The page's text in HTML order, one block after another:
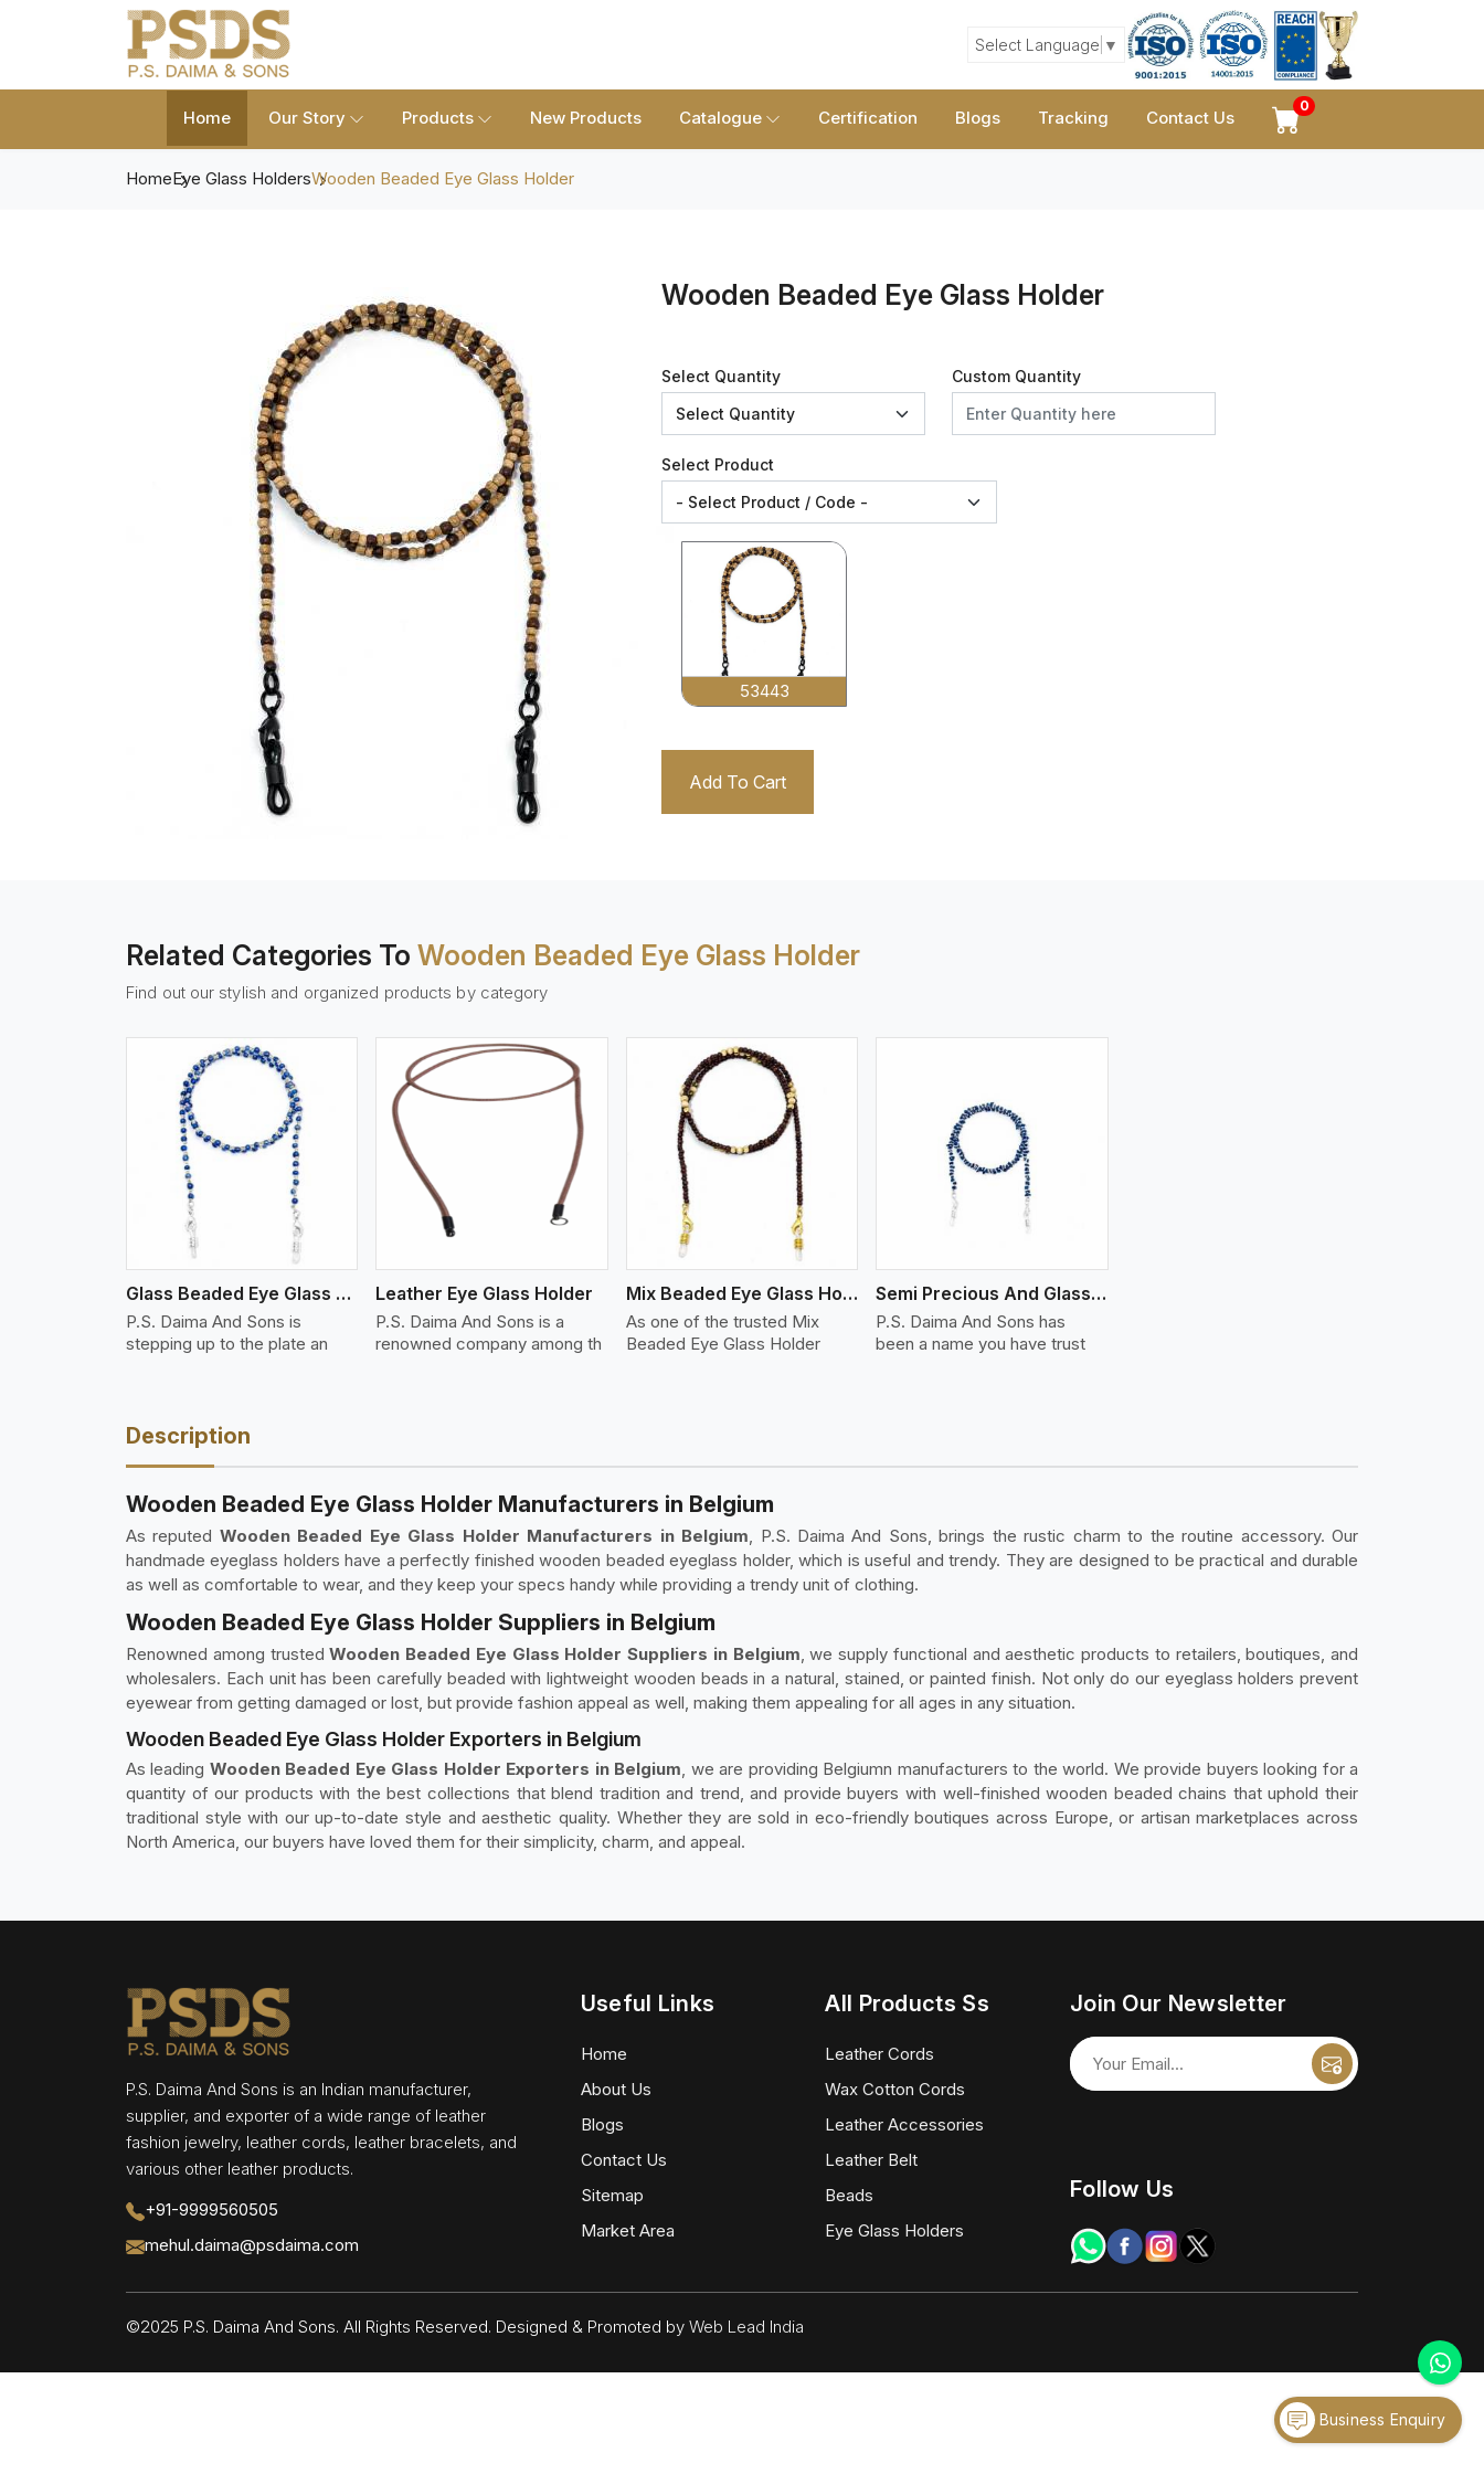
Select Language ▼
Home Our Story Products New Products Catalogue Certification Blogs Tracking Contact Us
0
HomeEye Glass HoldersWooden Beaded Eye Glass Holder
Wooden Beaded Eye Glass Holder
Select Quantity Custom Quantity
Select Product
53443
Add To Cart
Related Categories To Wooden Beaded Eye Glass Holder
Find out our stylish and organized products by category
Glass Beaded Eye Glass Holder
P.S. Daima And Sons is
stepping up to the plate an
View More
Leather Eye Glass Holder
P.S. Daima And Sons is a
renowned company among th
Mix Beaded Eye Glass Holder
As one of the trusted Mix
Beaded Eye Glass Holder
View More
Semi Precious And Glass Bead
P.S. Daima And Sons has
been a name you have trust
Description
Wooden Beaded Eye Glass Holder Manufacturers in Belgium
As reputed Wooden Beaded Eye Glass Holder Manufacturers in Belgium , P.S. Daima And Sons, brings the rustic charm to the routine accessory. Our
handmade eyeglass holders have a perfectly finished wooden beaded eyeglass holder, which is useful and trendy. They are designed to be practical and durable
as well as comfortable to wear, and they keep your specs handy while providing a trendy unit of clothing.
Wooden Beaded Eye Glass Holder Suppliers in Belgium
Renowned among trustedWooden Beaded Eye Glass Holder Suppliers in Belgium , we supply functional and aesthetic products to retailers, boutiques, and
wholesalers. Each unit has been carefully beaded with lightweight wooden beads in a natural, stained, or painted finish. Not only do our eyeglass holders prevent
eyewear from getting damaged or lost, but provide fashion appeal as well, making them appealing for all ages in any situation.
Wooden Beaded Eye Glass Holder Exporters in Belgium
As leading Wooden Beaded Eye Glass Holder Exporters in Belgium , we are providing Belgiumn manufacturers to the world. We provide buyers looking for a
quantity of our products with the best collections that blend tradition and trend, and provide buyers with well-finished wooden beaded chains that uphold their
traditional style with our up-to-date style and aesthetic quality. Whether they are sold in eco-friendly boutiques across Europe, or artisan marketplaces across
North America, our buyers have loved them for their simplicity, charm, and appeal.
P.S. Daima And Sons is an Indian manufacturer,
supplier, and exporter of a wide range of leather
fashion jewelry, leather cords, leather bracelets, and
various other leather products.
+91-9999560505
mehul.daima@psdaima.com
Useful Links
Home
About Us
Blogs
Contact Us
Sitemap
Market Area
All Products Ss
Leather Cords
Wax Cotton Cords
Leather Accessories
Leather Belt
Beads
Eye Glass Holders
Join Our Newsletter
Follow Us
©2025 P.S. Daima And Sons. All Rights Reserved. Designed & Promoted by Web Lead India
Business Enquiry